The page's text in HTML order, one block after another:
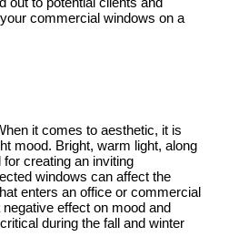
commercial windows on a
it comes to aesthetic, it is
mood. Bright, warm light, along
creating an inviting
windows can affect the
enters an office or commercial
effect on mood and
during the fall and winter